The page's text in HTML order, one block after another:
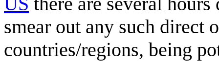
smear out any such direct
countries/regions, being